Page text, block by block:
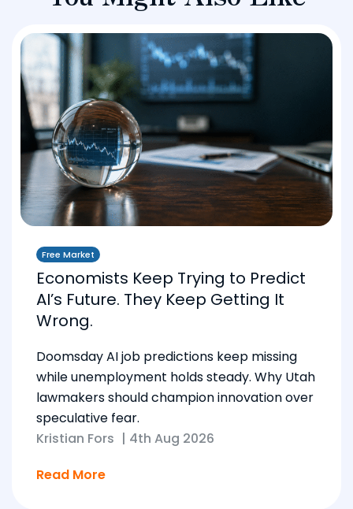
Free Market
Economists Keep Trying to Predict
AI’s Future. They Keep Getting It
Wrong.
Doomsday AI job predictions keep missing
while unemployment holds steady. Why Utah
lawmakers should champion innovation over
speculative fear.
Kristian Fors | 4th Aug 2026
Read More